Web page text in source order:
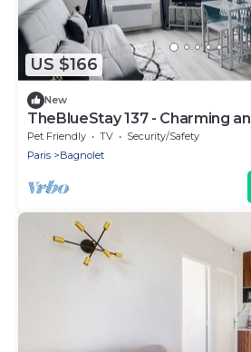
US $166
New
TheBlueStay 137 - Charming
apartment
Pet Friendly TV
Security/Safety
Paris
Bagnolet